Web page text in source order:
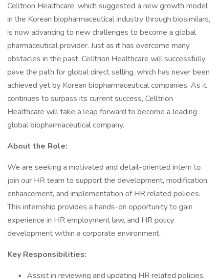
Celltrion Healthcare, which suggested a new growth model
in the Korean biopharmaceutical industry through biosimilars,
is now advancing to new challenges to become a global
pharmaceutical provider. Just as it has overcome many
obstacles in the past, Celltrion Healthcare will successfully
pave the path for global direct selling, which has never been
achieved yet by Korean biopharmaceutical companies. As it
continues to surpass its current success, Celltrion
Healthcare will take a leap forward to become a leading
global biopharmaceutical company.
About the Role:
We are seeking a motivated and detail-oriented intern to
join our HR team to support the development, modification,
enhancement, and implementation of HR related policies.
This internship provides a hands-on opportunity to gain
experience in HR employment law, and HR policy
development within a corporate environment.
Key Responsibilities:
Assist in reviewing and updating HR related policies.